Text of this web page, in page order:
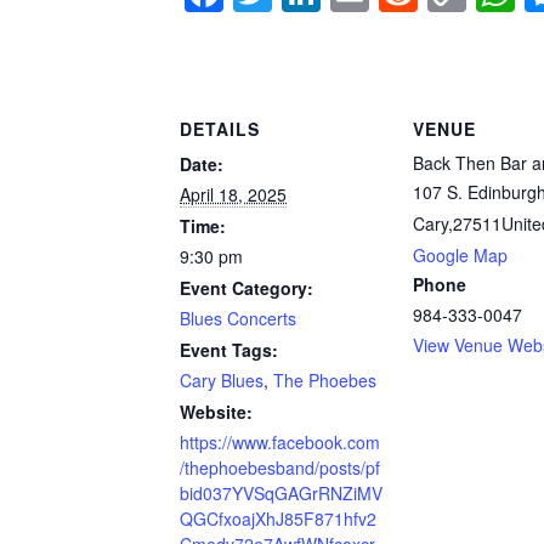
a
e
b
o
o
k
wi n m e
di
t
o
y
Li
n
k
h
A
p
p
DETAILS
Date:
April 18, 2025
Time:
9:30 pm
Event Category:
Blues Concerts
Event Tags:
Cary Blues, The Phoebes
Website:
https://www.facebook.com
/thephoebesband/posts/pf
bid037YVSqGAGrRNZiMV
QGCfxoajXhJ85F871hfv2
VENUE
Back Then Bar
107 S.
Cary,27511
Google Map
Phone
984-333-0047
View Venue